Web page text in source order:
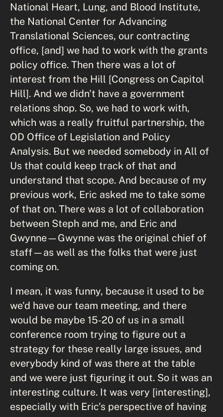
National Heart, Lung, and Blood Institute,
the National Center for Advancing
Translational Sciences, our contracting
office, [and] we had to work with the grants
policy office. Then there was a lot of
interest from the Hill [Congress on Capitol
Hill]. And we didn't have a government
relations shop. So, we had to work with,
which was a really fruitful partnership, the
OD Office of Legislation and Policy
Analysis. But we needed somebody in All of
Us that could keep track of that and
understand that scope. And because of my
previous work, Eric asked me to take some
of that on. There was a lot of collaboration
between Steph and me, and Eric and
Gwynne—Gwynne was the original chief of
staff—as well as the folks that were just
coming on.
I mean, it was funny, because it used to be
we'd have our team meeting, and there
would be maybe 15-20 of us in a small
conference room trying to figure out a
strategy for these really large issues, and
everybody kind of was there at the table
and we were just figuring it out. So it was an
interesting culture. It was very [interesting],
especially with Eric's perspective of having